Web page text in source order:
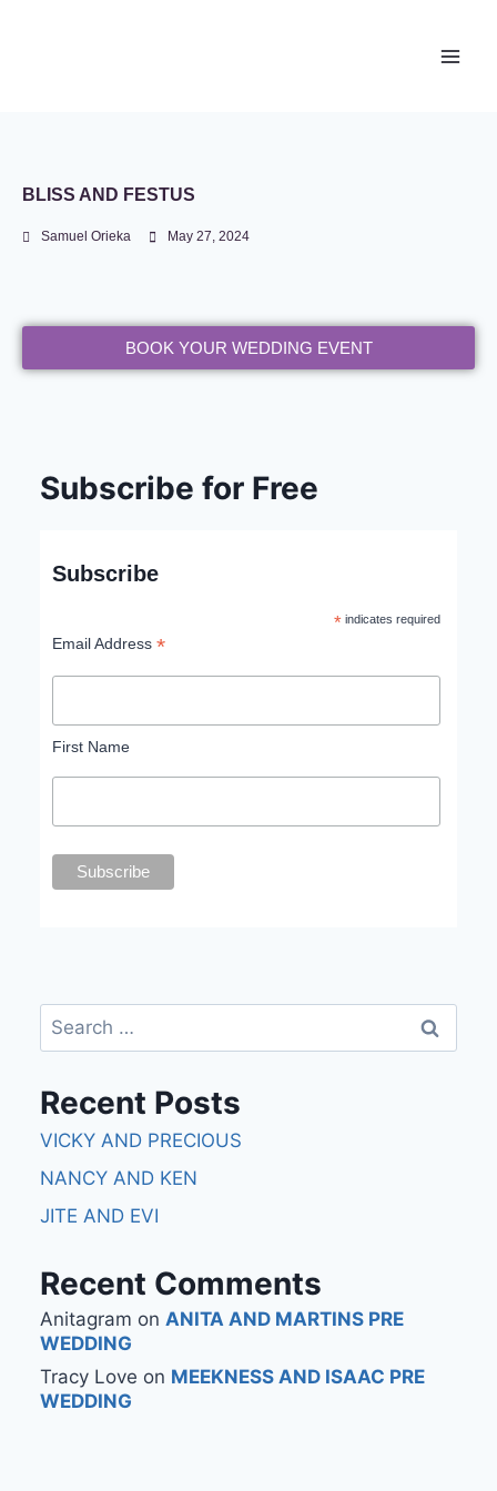
BLISS AND FESTUS
Samuel Orieka May 27, 2024
BOOK YOUR WEDDING EVENT
Subscribe for Free
Subscribe
* indicates required
Email Address*
First Name
Recent Posts
VICKY AND PRECIOUS
NANCY AND KEN
JITE AND EVI
Recent Comments
Anitagram on ANITA AND MARTINS PRE
WEDDING
Tracy Love on MEEKNESS AND ISAAC PRE
WEDDING